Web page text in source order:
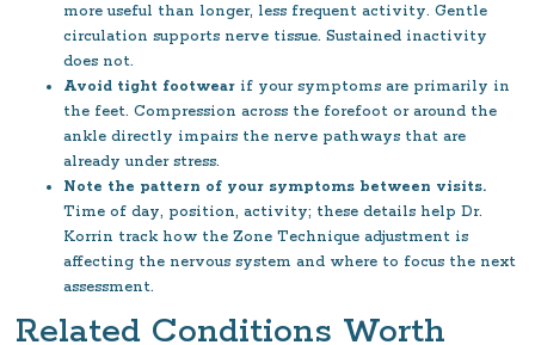
more useful than longer, less frequent activity. Gentle
circulation supports nerve tissue. Sustained inactivity
does not.
Avoid tight footwear if your symptoms are primarily in
the feet. Compression across the forefoot or around the
ankle directly impairs the nerve pathways that are
already under stress.
Note the pattern of your symptoms between visits.
Time of day, position, activity; these details help Dr.
Korrin track how the Zone Technique adjustment is
affecting the nervous system and where to focus the next
assessment.
Related Conditions Worth